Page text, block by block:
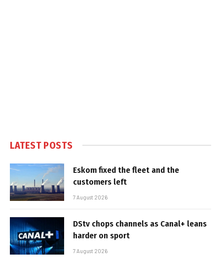
LATEST POSTS
Eskom fixed the fleet and the
customers left
7 August 2026
DStv chops channels as Canal+ leans
harder on sport
7 August 2026